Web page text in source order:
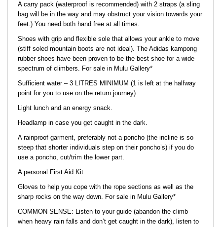
A carry pack (waterproof is recommended) with 2 straps (a sling
bag will be in the way and may obstruct your vision towards your
feet.) You need both hand free at all times.
Shoes with grip and flexible sole that allows your ankle to move
(stiff soled mountain boots are not ideal). The Adidas kampong
rubber shoes have been proven to be the best shoe for a wide
spectrum of climbers. For sale in Mulu Gallery*
Sufficient water – 3 LITRES MINIMUM (1 is left at the halfway
point for you to use on the return journey)
Light lunch and an energy snack.
Headlamp in case you get caught in the dark.
A rainproof garment, preferably not a poncho (the incline is so
steep that shorter individuals step on their poncho’s) if you do
use a poncho, cut/trim the lower part.
A personal First Aid Kit
Gloves to help you cope with the rope sections as well as the
sharp rocks on the way down. For sale in Mulu Gallery*
COMMON SENSE: Listen to your guide (abandon the climb
when heavy rain falls and don’t get caught in the dark), listen to